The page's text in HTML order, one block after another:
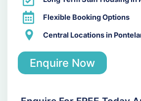
Flexible Booking Options
Central Locations in
Enquire Now